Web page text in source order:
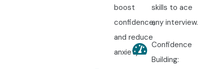
boost
confidence,
and reduce
anxiety.
skills to ace
any interview.
Confidence
Building: